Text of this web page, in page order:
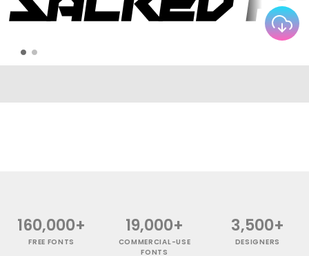
160,000+
FREE FONTS
19,000+
COMMERCIAL-USE
FONTS
3,500+
DESIGNERS